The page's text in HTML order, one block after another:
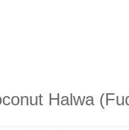
Halwa